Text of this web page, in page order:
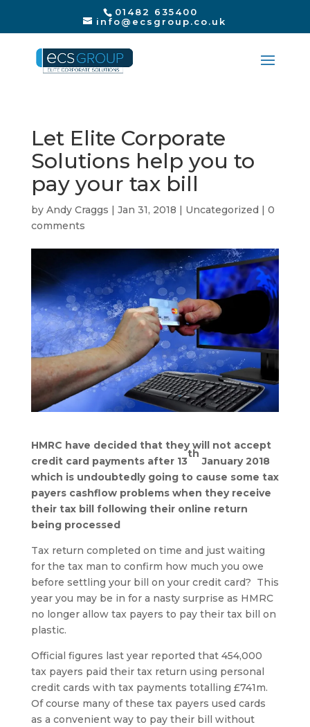
01482 635400
info@ecsgroup.co.uk
Let Elite Corporate
Solutions help you to
pay your tax bill
by Andy Craggs | Jan 31, 2018 | Uncategorized | 0
comments
HMRC have decided that they will not accept
credit card payments after 13
th
January 2018
which is undoubtedly going to cause some tax
payers cashflow problems when they receive
their tax bill following their online return
being processed
Tax return completed on time and just waiting
for the tax man to confirm how much you owe
before settling your bill on your credit card? This
year you may be in for a nasty surprise as HMRC
no longer allow tax payers to pay their tax bill on
plastic.
Official figures last year reported that 454,000
tax payers paid their tax return using personal
credit cards with tax payments totalling £741m.
Of course many of these tax payers used cards
as a convenient way to pay their bill without